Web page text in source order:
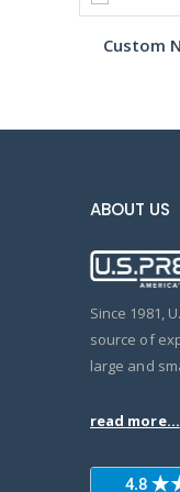
Custom
ABOUT US
Since 1981,
source of
large and
read more...